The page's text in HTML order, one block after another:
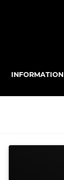
INFORMATION